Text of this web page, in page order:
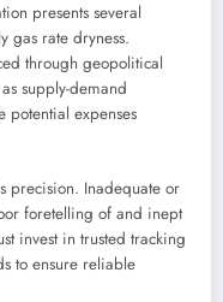
presents several
gas rate dryness.
through geopolitical
supply-demand
expenses
precision. Inadequate or
foretelling of and inept
invest in trusted tracking
to ensure reliable